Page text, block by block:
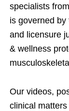
specialists
is governed
and licensure
& wellness
Our videos,
clinical